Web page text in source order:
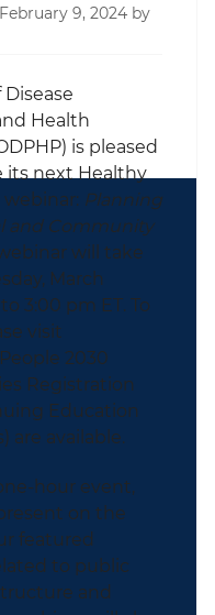
9, 2024 by
Health
is pleased
its next Healthy
webinar: Planning
and Community
will take
March
3:00 pm ET. To
visit
2030
Registration
Education
are available.
hour event,
on the
featured
to public
and